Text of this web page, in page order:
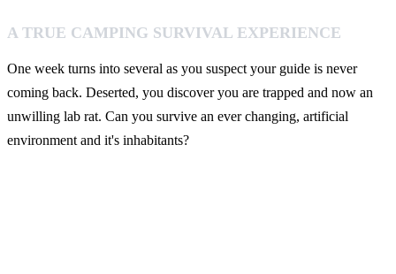
A TRUE CAMPING SURVIVAL EXPERIENCE
One week turns into several as you suspect your guide is never
coming back. Deserted, you discover you are trapped and now an
unwilling lab rat. Can you survive an ever changing, artificial
environment and it's inhabitants?